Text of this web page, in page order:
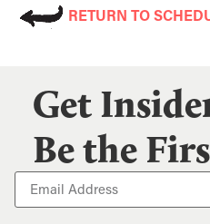
RETURN TO
Get
Be the